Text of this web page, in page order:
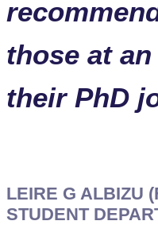
those at
their PhD
LEIRE G ALBIZU
STUDENT